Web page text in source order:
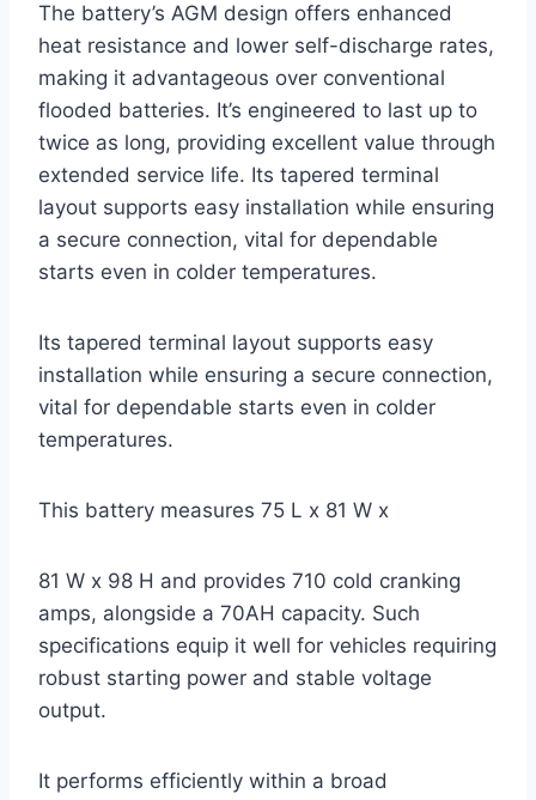
The battery’s AGM design offers enhanced
heat resistance and lower self-discharge rates,
making it advantageous over conventional
flooded batteries. It’s engineered to last up to
twice as long, providing excellent value through
extended service life. Its tapered terminal
layout supports easy installation while ensuring
a secure connection, vital for dependable
starts even in colder temperatures.
Its tapered terminal layout supports easy
installation while ensuring a secure connection,
vital for dependable starts even in colder
temperatures.
This battery measures 75 L x 81 W x
81 W x 98 H and provides 710 cold cranking
amps, alongside a 70AH capacity. Such
specifications equip it well for vehicles requiring
robust starting power and stable voltage
output.
It performs efficiently within a broad